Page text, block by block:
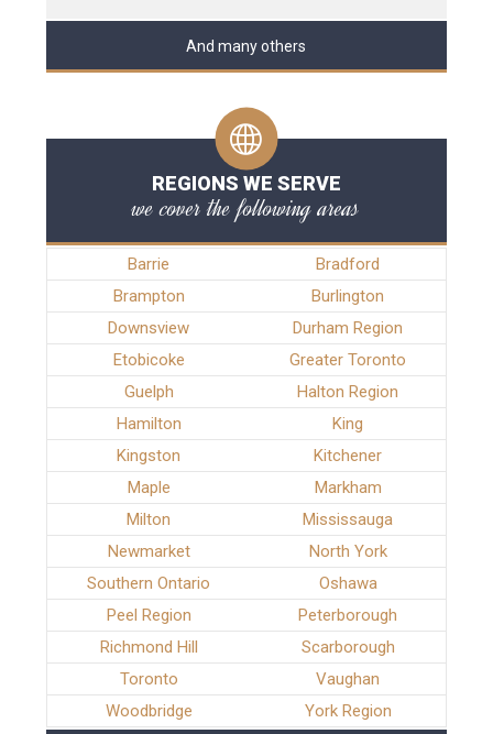
And many others
REGIONS WE SERVE
we cover the following areas
Barrie
Bradford
Brampton
Burlington
Downsview
Durham Region
Etobicoke
Greater Toronto
Guelph
Halton Region
Hamilton
King
Kingston
Kitchener
Maple
Markham
Milton
Mississauga
Newmarket
North York
Southern Ontario
Oshawa
Peel Region
Peterborough
Richmond Hill
Scarborough
Toronto
Vaughan
Woodbridge
York Region